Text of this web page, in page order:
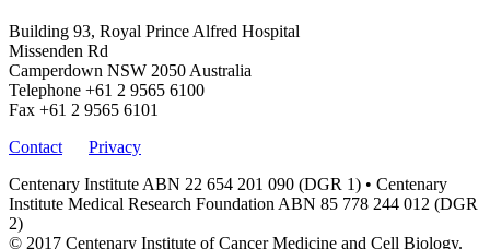
Building 93, Royal Prince Alfred Hospital
Missenden Rd
Camperdown NSW 2050 Australia
Telephone +61 2 9565 6100
Fax +61 2 9565 6101
Contact
Privacy
Centenary Institute ABN 22 654 201 090 (DGR 1) • Centenary
Institute Medical Research Foundation ABN 85 778 244 012 (DGR
2)
© 2017 Centenary Institute of Cancer Medicine and Cell Biology.